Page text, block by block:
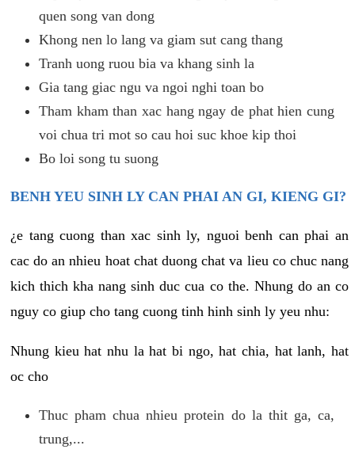
quen song van dong
Khong nen lo lang va giam sut cang thang
Tranh uong ruou bia va khang sinh la
Gia tang giac ngu va ngoi nghi toan bo
Tham kham than xac hang ngay de phat hien cung
voi chua tri mot so cau hoi suc khoe kip thoi
Bo loi song tu suong
BENH YEU SINH LY CAN PHAI AN GI, KIENG GI?
¿e tang cuong than xac sinh ly, nguoi benh can phai an
cac do an nhieu hoat chat duong chat va lieu co chuc nang
kich thich kha nang sinh duc cua co the. Nhung do an co
nguy co giup cho tang cuong tinh hinh sinh ly yeu nhu:
Nhung kieu hat nhu la hat bi ngo, hat chia, hat lanh, hat
oc cho
Thuc pham chua nhieu protein do la thit ga, ca,
trung,...